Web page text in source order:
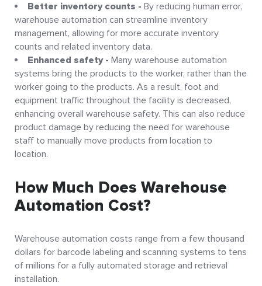
Better inventory counts - By reducing human error,
warehouse automation can streamline inventory
management, allowing for more accurate inventory
counts and related inventory data.
Enhanced safety - Many warehouse automation
systems bring the products to the worker, rather than the
worker going to the products. As a result, foot and
equipment traffic throughout the facility is decreased,
enhancing overall warehouse safety. This can also reduce
product damage by reducing the need for warehouse
staff to manually move products from location to
location.
How Much Does Warehouse
Automation Cost?
Warehouse automation costs range from a few thousand
dollars for barcode labeling and scanning systems to tens
of millions for a fully automated storage and retrieval
installation.